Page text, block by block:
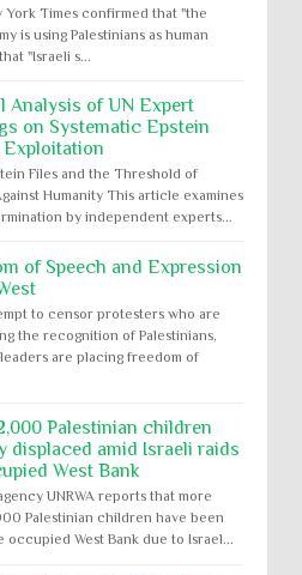
York Times confirmed that "the
is using Palestinians as human
"Israeli s...
Analysis of UN Expert
on Systematic Epstein
Exploitation
Files and the Threshold of
Humanity This article examines
by independent experts...
of Speech and Expression
to censor protesters who are
the recognition of Palestinians,
are placing freedom of
Palestinian children
displaced amid Israeli raids
West Bank
UNRWA reports that more
Palestinian children have been
West Bank due to Israel...